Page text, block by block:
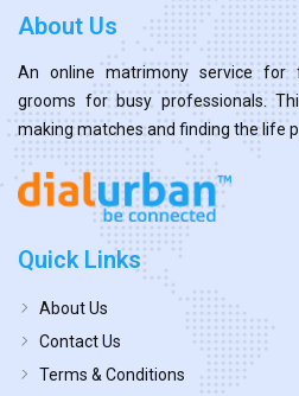
About Us
An online matrimony service for
grooms for busy professionals.
making matches and finding the life
Quick Links
About Us
Contact Us
Terms & Conditions